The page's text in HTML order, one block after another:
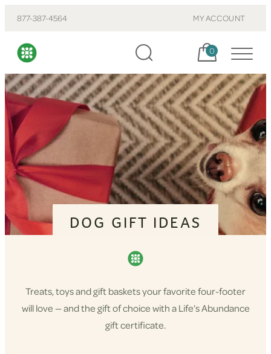
877-387-4564 MY ACCOUNT
Cart, items:
0
DOG GIFT IDEAS
Treats, toys and gift baskets your favorite four-footer
will love — and the gift of choice with a Life’s Abundance
gift certificate.